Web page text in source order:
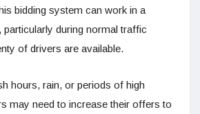
bidding system can work in a
particularly during normal traffic
of drivers are available.
hours, rain, or periods of high
may need to increase their offers to